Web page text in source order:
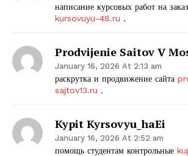
The Zeitgeist
написание курсовых работ на
kursovuyu-48.ru .
Prodvijenie Saitov V
January 16, 2026 At 2:13 am
раскрутка и продвижение сайта
sajtov13.ru .
Kypit Kyrsovyu_haEi
January 16, 2026 At 2:52 am
помощь студентам контрольные